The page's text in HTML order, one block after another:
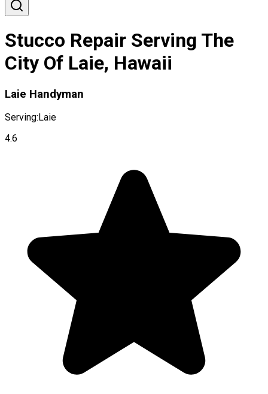
Stucco Repair Serving The
City Of Laie, Hawaii
Laie Handyman
Serving: Laie
4.6